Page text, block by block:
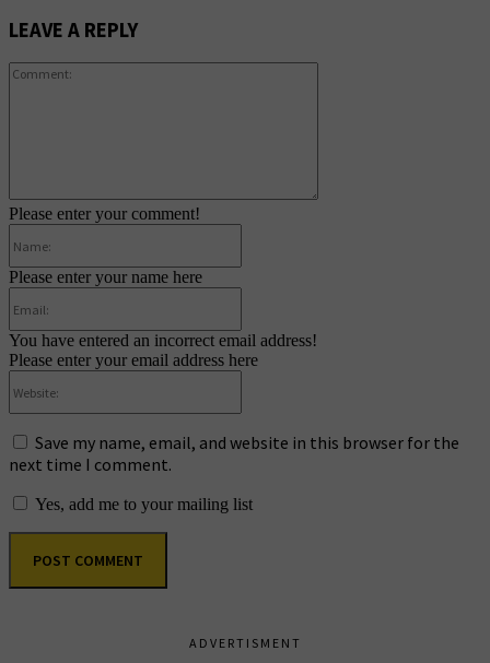
LEAVE A REPLY
Please enter your comment!
Please enter your name here
You have entered an incorrect email address!
Please enter your email address here
Save my name, email, and website in this browser for the
next time I comment.
Yes, add me to your mailing list
ADVERTISMENT